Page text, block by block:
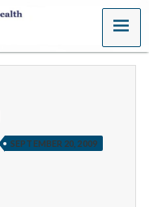
MENU
SEPTEMBER 20, 2009